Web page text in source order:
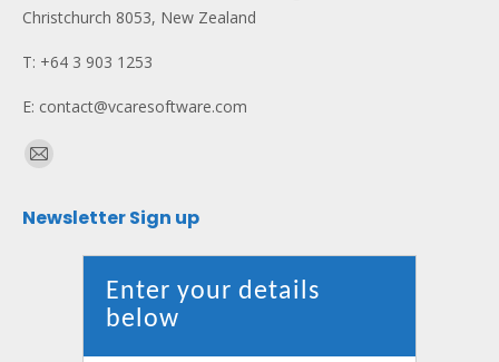
Christchurch 8053, New Zealand
T: +64 3 903 1253
E: contact@vcaresoftware.com
Find us on:
Mail
opens
Newsletter Sign up
Enter your details
below